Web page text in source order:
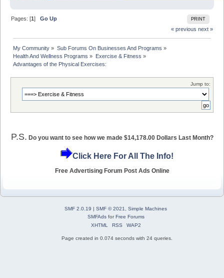
PRINT
Pages: [1]Go Up
« previous next »
My Community » Sub Forums On Businesses And Programs »
Health And Wellness Programs » Exercise & Fitness »
Advantages of the Physical Exercises:
Jump to:
P.S. Do you want to see how we made $14,178.00 Dollars Last Month?
Click Here For All The Info!
Free Advertising Forum Post Ads Online
SMF 2.0.19 | SMF © 2021
Simple Machines
SMFAdsforFree Forums
XHTML
RSS WAP2
Page created in 0.074 seconds with 24 queries.